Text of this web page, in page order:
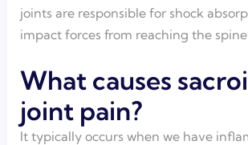
joints are responsible for shock
impact forces from reaching the spine.
What causes
joint pain?
It typically occurs when we have